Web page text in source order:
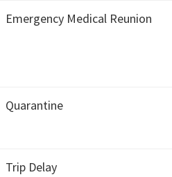
Emergency Medical Reunion
Quarantine
Trip Delay